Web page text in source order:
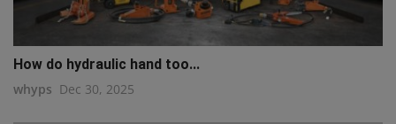
How do hydraulic hand too...
whyps Dec 30, 2025